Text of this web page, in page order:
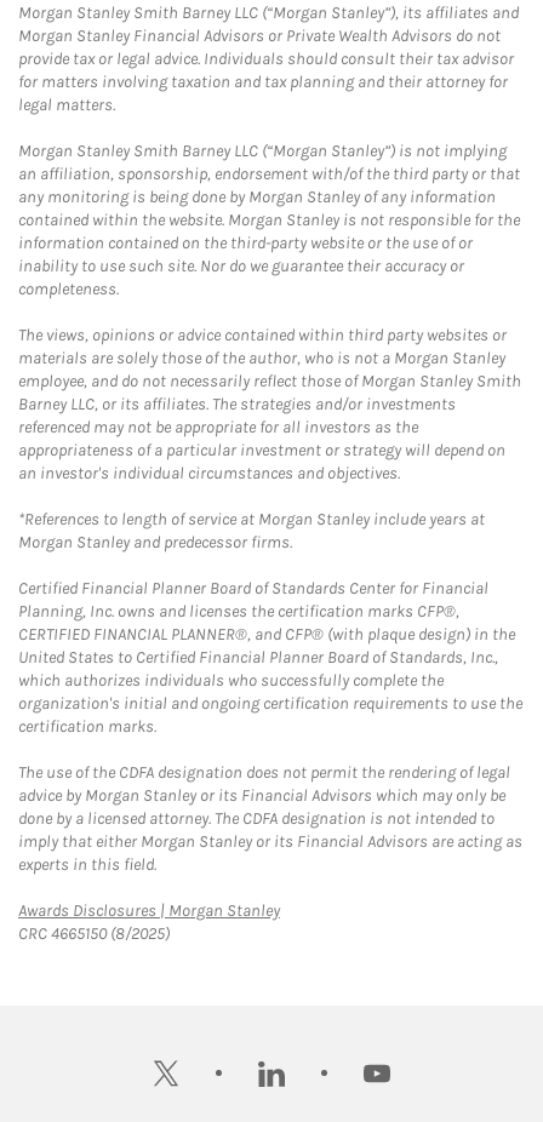
Morgan Stanley Smith Barney LLC (“Morgan Stanley”), its affiliates and
Morgan Stanley Financial Advisors or Private Wealth Advisors do not
provide tax or legal advice. Individuals should consult their tax advisor
for matters involving taxation and tax planning and their attorney for
legal matters.
Morgan Stanley Smith Barney LLC (“Morgan Stanley”) is not implying
an affiliation, sponsorship, endorsement with/of the third party or that
any monitoring is being done by Morgan Stanley of any information
contained within the website. Morgan Stanley is not responsible for the
information contained on the third-party website or the use of or
inability to use such site. Nor do we guarantee their accuracy or
completeness.
The views, opinions or advice contained within third party websites or
materials are solely those of the author, who is not a Morgan Stanley
employee, and do not necessarily reflect those of Morgan Stanley Smith
Barney LLC, or its affiliates. The strategies and/or investments
referenced may not be appropriate for all investors as the
appropriateness of a particular investment or strategy will depend on
an investor's individual circumstances and objectives.
*References to length of service at Morgan Stanley include years at
Morgan Stanley and predecessor firms.
Certified Financial Planner Board of Standards Center for Financial
Planning, Inc. owns and licenses the certification marks CFP®,
CERTIFIED FINANCIAL PLANNER®, and CFP® (with plaque design) in the
United States to Certified Financial Planner Board of Standards, Inc.,
which authorizes individuals who successfully complete the
organization's initial and ongoing certification requirements to use the
certification marks.
The use of the CDFA designation does not permit the rendering of legal
advice by Morgan Stanley or its Financial Advisors which may only be
done by a licensed attorney. The CDFA designation is not intended to
imply that either Morgan Stanley or its Financial Advisors are acting as
experts in this field.
Awards Disclosures | Morgan StanleyLink Opens in New Tab
CRC 4665150 (8/2025)
twitter linkedin youtube